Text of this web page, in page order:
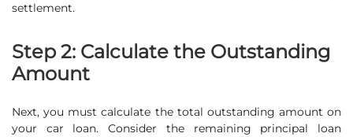
settlement.
Step 2: Calculate the Outstanding
Amount
Next, you must calculate the total outstanding amount on
your car loan. Consider the remaining principal loan